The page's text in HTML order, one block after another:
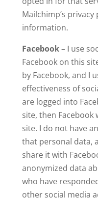
Mailchimp’s
information.
Facebook – I use
Facebook on this
by Facebook, and I
effectiveness of
are logged into
site, then Facebook
site. I do not have
that personal data,
share it with
anonymized data
who have
other social media